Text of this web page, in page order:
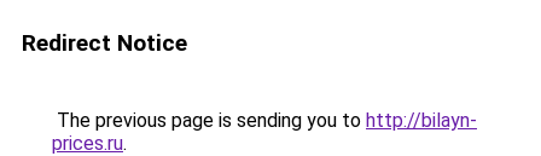
Redirect Notice
The previous page is sending you to http://bilayn-
prices.ru.